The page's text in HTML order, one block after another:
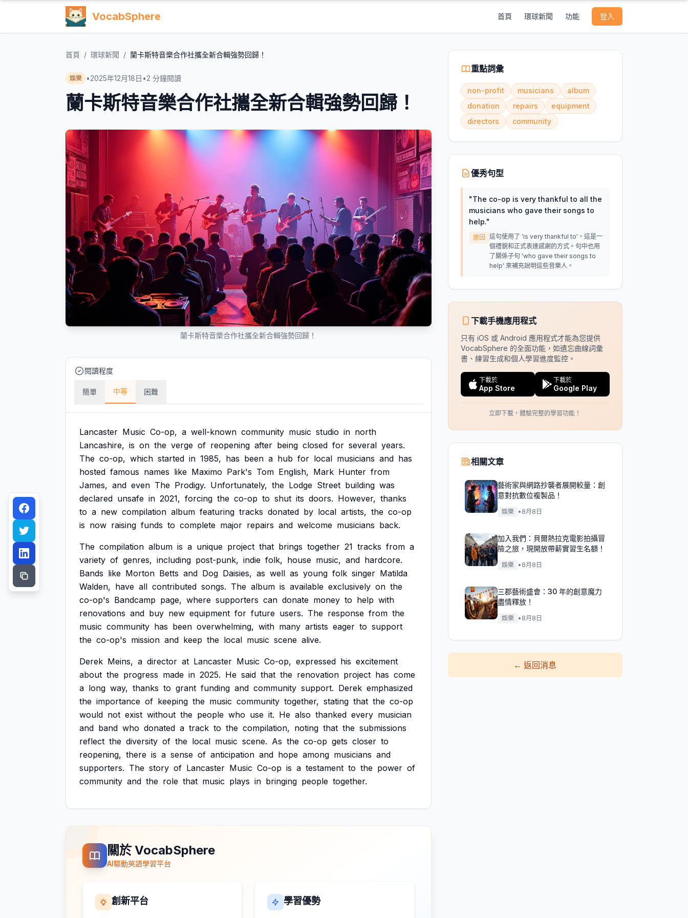
VocabSphere 首頁 環球新聞 功能 登入
首頁 / 環球新聞 / 蘭卡斯特音樂合作社攜全新合輯強勢回歸！
娛樂 •2025年12月18日 •2 分鐘閱讀
蘭卡斯特音樂合作社攜全新合輯強勢回歸！
蘭卡斯特音樂合作社攜全新合輯強勢回歸！
閱讀程度
簡單 中等 困難
Lancaster Music Co-op, a well-known community music studio in north
Lancashire, is on the verge of reopening after being closed for several years.
The co-op, which started in 1985, has been a hub for local musicians and has
hosted famous names like Maximo Park's Tom English, Mark Hunter from
James, and even The Prodigy. Unfortunately, the Lodge Street building was
declared unsafe in 2021, forcing the co-op to shut its doors. However, thanks
to a new compilation album featuring tracks donated by local artists, the co-op
is now raising funds to complete major repairs and welcome musicians back.
The compilation album is a unique project that brings together 21 tracks from a
variety of genres, including post-punk, indie folk, house music, and hardcore.
Bands like Morton Betts and Dog Daisies, as well as young folk singer Matilda
Walden, have all contributed songs. The album is available exclusively on the
co-op's Bandcamp page, where supporters can donate money to help with
renovations and buy new equipment for future users. The response from the
music community has been overwhelming, with many artists eager to support
the co-op's mission and keep the local music scene alive.
Derek Meins, a director at Lancaster Music Co-op, expressed his excitement
about the progress made in 2025. He said that the renovation project has come
a long way, thanks to grant funding and community support. Derek emphasized
the importance of keeping the music community together, stating that the co-op
would not exist without the people who use it. He also thanked every musician
and band who donated a track to the compilation, noting that the submissions
reflect the diversity of the local music scene. As the co-op gets closer to
reopening, there is a sense of anticipation and hope among musicians and
supporters. The story of Lancaster Music Co-op is a testament to the power of
community and the role that music plays in bringing people together.
關於 VocabSphere
AI驅動英語學習平台
創新平台 學習優勢
重點詞彙
non-profit musicians
album
donation
repairs
equipment
directors
community
優秀句型
"The co-op is very thankful to all the
musicians who gave their songs to
help."
原因
這句使用了 'is very thankful to'，這是一
個禮貌和正式表達感謝的方式。句中也用
了關係子句 'who gave their songs to
help' 來補充說明這些音樂人。
下載手機應用程式
只有 iOS 或 Android 應用程式才能為您提供
VocabSphere 的全面功能，如遺忘曲線詞彙
書、練習生成和個人學習進度監控。
下載於
App Store
下載於
Google Play
立即下載，體驗完整的學習功能！
相關文章
藝術家與網路抄襲者展開較量：創
意對抗數位複製品！
娛樂 • 8月8日
加入我們：貝爾熱拉克電影拍攝冒
險之旅，現開放帶薪實習生名額！
娛樂 • 8月8日
三郡藝術盛會：30 年的創意魔力
盡情釋放！
娛樂 • 8月8日
←返回消息